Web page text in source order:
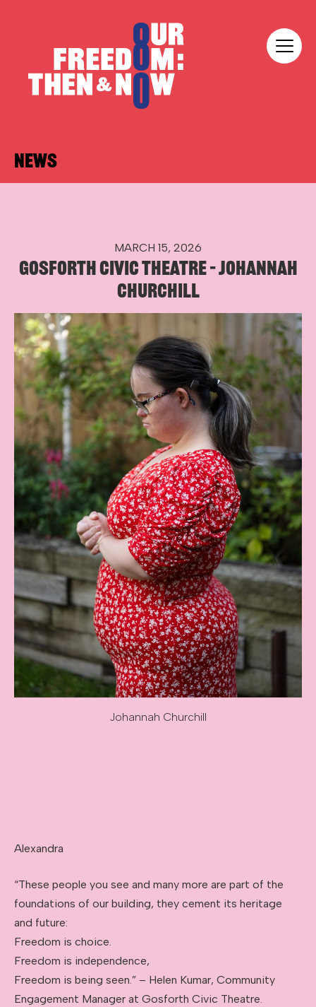
NEWS
MARCH 15, 2026
GOSFORTH CIVIC THEATRE – JOHANNAH
CHURCHILL
Johannah Churchill
Alexandra
“These people you see and many more are part of the
foundations of our building, they cement its heritage
and future:
Freedom is choice.
Freedom is independence,
Freedom is being seen.” – Helen Kumar, Community
Engagement Manager at Gosforth Civic Theatre.